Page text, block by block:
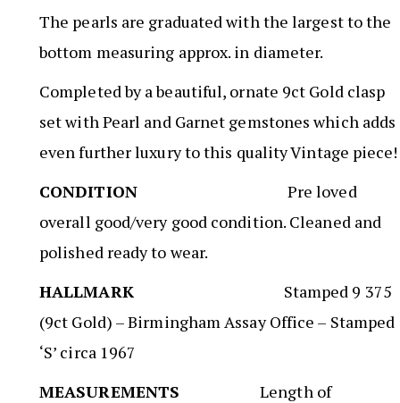
The pearls are graduated with the largest to the
bottom measuring approx. in diameter.
Completed by a beautiful, ornate 9ct Gold clasp
set with Pearl and Garnet gemstones which adds
even further luxury to this quality Vintage piece!
CONDITION Pre loved
overall good/very good condition. Cleaned and
polished ready to wear.
HALLMARK Stamped 9 375
(9ct Gold) – Birmingham Assay Office – Stamped
‘S’ circa 1967
MEASUREMENTS Length of